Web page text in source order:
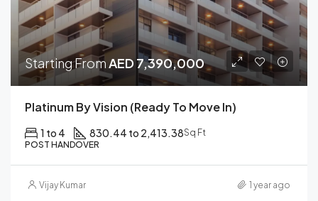
Starting From AED 7,390,000
Platinum By Vision (Ready To Move In)
1 to 4 830.44 to 2,413.38Sq Ft
POST HANDOVER
Vijay Kumar 1 year ago